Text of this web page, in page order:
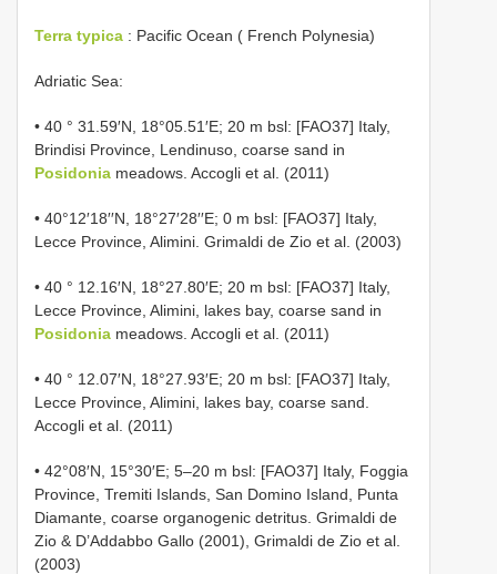
Terra typica : Pacific Ocean ( French Polynesia)
Adriatic Sea:
• 40 ° 31.59′N, 18°05.51′E; 20 m bsl: [FAO37] Italy,
Brindisi Province, Lendinuso, coarse sand in
Posidonia meadows. Accogli et al. (2011)
• 40°12′18′′N, 18°27′28′′E; 0 m bsl: [FAO37] Italy,
Lecce Province, Alimini. Grimaldi de Zio et al. (2003)
• 40 ° 12.16′N, 18°27.80′E; 20 m bsl: [FAO37] Italy,
Lecce Province, Alimini, lakes bay, coarse sand in
Posidonia meadows. Accogli et al. (2011)
• 40 ° 12.07′N, 18°27.93′E; 20 m bsl: [FAO37] Italy,
Lecce Province, Alimini, lakes bay, coarse sand.
Accogli et al. (2011)
• 42°08′N, 15°30′E; 5–20 m bsl: [FAO37] Italy, Foggia
Province, Tremiti Islands, San Domino Island, Punta
Diamante, coarse organogenic detritus. Grimaldi de
Zio & D’Addabbo Gallo (2001), Grimaldi de Zio et al.
(2003)